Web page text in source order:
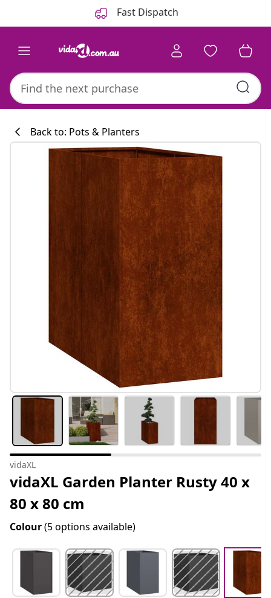
Fast Dispatch
Kitchen
Back to: Pots & Planters
vidaXL
vidaXL Garden Planter Rusty 40 x
80 x 80 cm
Colour(5 options available)